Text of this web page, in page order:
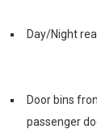
Day/Night
Door bins
passenger